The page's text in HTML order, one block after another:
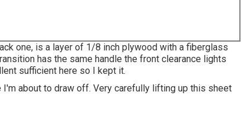
one, is a layer of 1/8 inch plywood with a fiberglass
has the same handle the front clearance lights
sufficient here so I kept it.
about to draw off. Very carefully lifting up this sheet